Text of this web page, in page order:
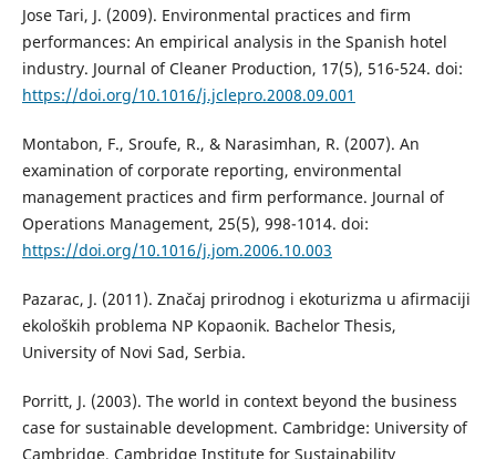
Jose Tari, J. (2009). Environmental practices and firm
performances: An empirical analysis in the Spanish hotel
industry. Journal of Cleaner Production, 17(5), 516-524. doi:
https://doi.org/10.1016/j.jclepro.2008.09.001
Montabon, F., Sroufe, R., & Narasimhan, R. (2007). An
examination of corporate reporting, environmental
management practices and firm performance. Journal of
Operations Management, 25(5), 998-1014. doi:
https://doi.org/10.1016/j.jom.2006.10.003
Pazarac, J. (2011). Značaj prirodnog i ekoturizma u afirmaciji
ekoloških problema NP Kopaonik. Bachelor Thesis,
University of Novi Sad, Serbia.
Porritt, J. (2003). The world in context beyond the business
case for sustainable development. Cambridge: University of
Cambridge, Cambridge Institute for Sustainability